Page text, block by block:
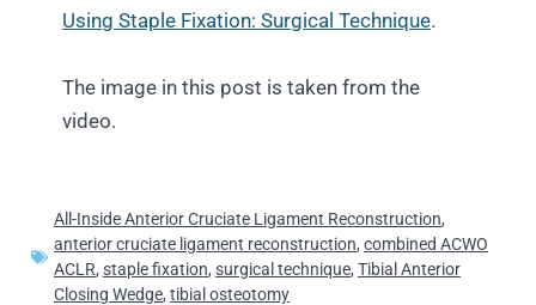
Using Staple Fixation: Surgical Technique.
The image in this post is taken from the
video.
All-Inside Anterior Cruciate Ligament Reconstruction,
anterior cruciate ligament reconstruction, combined ACWO
ACLR, staple fixation, surgical technique, Tibial Anterior
Closing Wedge, tibial osteotomy